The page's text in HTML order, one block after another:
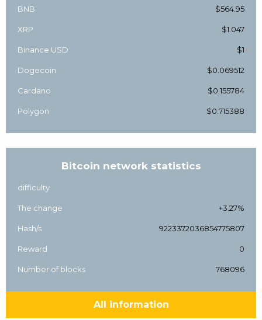
BNB $564.95
XRP $1.047
Binance USD $1
Dogecoin $0.069512
Cardano $0.155784
Polygon $0.715388
Bitcoin network statistics
difficulty
The change +3.27%
Hash/s 9223372036854775807
Reward 0
Number of blocks 768096
All information